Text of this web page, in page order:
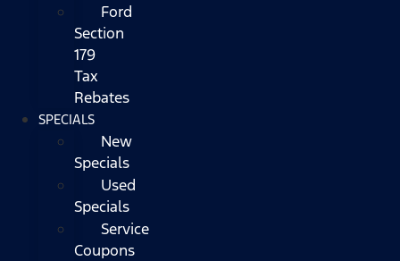
Ford
Section
179
Tax
Rebates
SPECIALS
New
Specials
Used
Specials
Service
Coupons